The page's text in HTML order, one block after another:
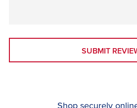
SUBMIT
Shop securely